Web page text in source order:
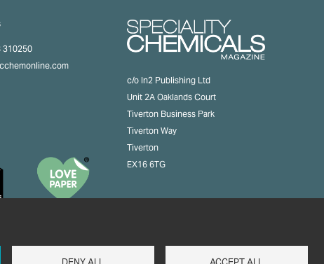
310250
c/o In2 Publishing Ltd
Unit 2A Oaklands Court
Tiverton Business Park
Tiverton Way
Tiverton
EX16 6TG